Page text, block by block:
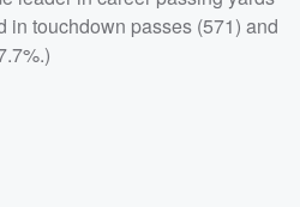
in touchdown passes (571) and